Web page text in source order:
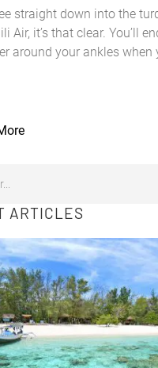
straight down into the
Air, it’s that clear. You’ll
around your ankles when
ARTICLES